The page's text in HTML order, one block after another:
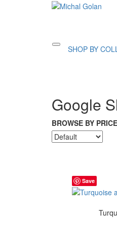
ToggleSHOP BY
Google
BROWSE BY PRICE
Save